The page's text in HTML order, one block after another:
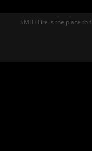
SMITEFire is the place